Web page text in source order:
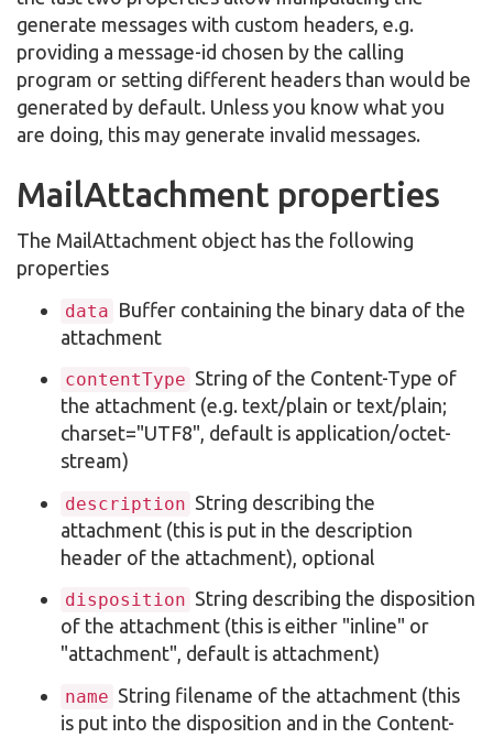
generate messages with custom headers, e.g.
providing a message-id chosen by the calling
program or setting different headers than would be
generated by default. Unless you know what you
are doing, this may generate invalid messages.
MailAttachment properties
The MailAttachment object has the following
properties
data Buffer containing the binary data of the
attachment
contentType String of the Content-Type of
the attachment (e.g. text/plain or text/plain;
charset="UTF8", default is application/octet-
stream)
description String describing the
attachment (this is put in the description
header of the attachment), optional
disposition String describing the disposition
of the attachment (this is either "inline" or
"attachment", default is attachment)
name String filename of the attachment (this
is put into the disposition and in the Content-